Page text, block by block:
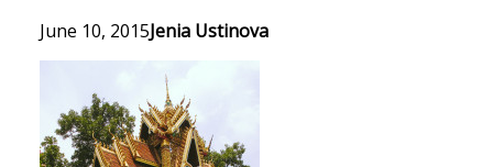
June 10, 2015Jenia Ustinova